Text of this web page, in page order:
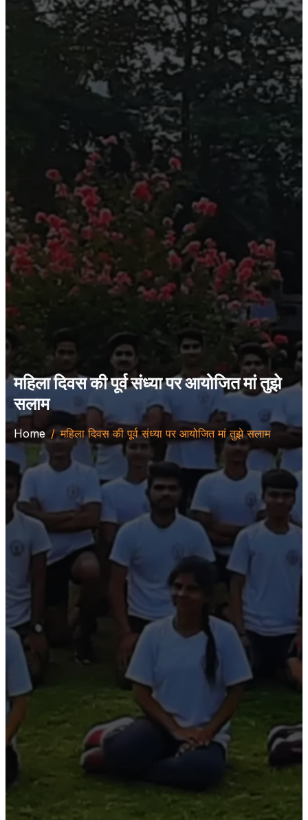
महिला दिवस की पूर्व संध्या पर आयोजित मां तुझे
सलाम
Home महिला दिवस की पूर्व संध्या पर आयोजित मां तुझे सलाम